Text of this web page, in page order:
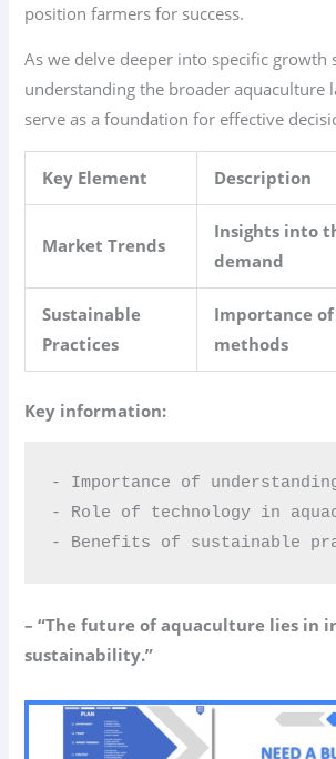
position farmers for success.
As we delve deeper into specific growth
understanding the broader aquaculture
serve as a foundation for effective
Key Element Description
Market Trends
Insights into
demand
Sustainable
Practices
Importance
methods
Key information:
- Importance of
- Role of technology in
- Benefits of sustainable
– “The future of aquaculture lies in
sustainability.”